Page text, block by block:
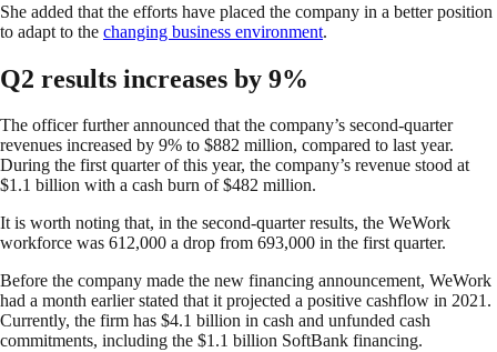
She added that the efforts have placed the company in a better position
to adapt to the changing business environment.
Q2 results increases by 9%
The officer further announced that the company’s second-quarter
revenues increased by 9% to $882 million, compared to last year.
During the first quarter of this year, the company’s revenue stood at
$1.1 billion with a cash burn of $482 million.
It is worth noting that, in the second-quarter results, the WeWork
workforce was 612,000 a drop from 693,000 in the first quarter.
Before the company made the new financing announcement, WeWork
had a month earlier stated that it projected a positive cashflow in 2021.
Currently, the firm has $4.1 billion in cash and unfunded cash
commitments, including the $1.1 billion SoftBank financing.